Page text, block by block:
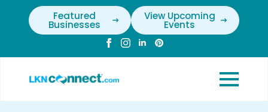
Featured
Businesses
View Upcoming
Events